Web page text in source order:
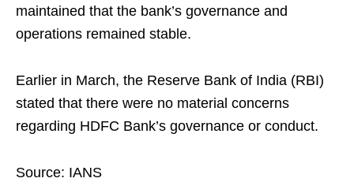
maintained that the bank’s governance and
operations remained stable.
Earlier in March, the Reserve Bank of India (RBI)
stated that there were no material concerns
regarding HDFC Bank’s governance or conduct.
Source: IANS